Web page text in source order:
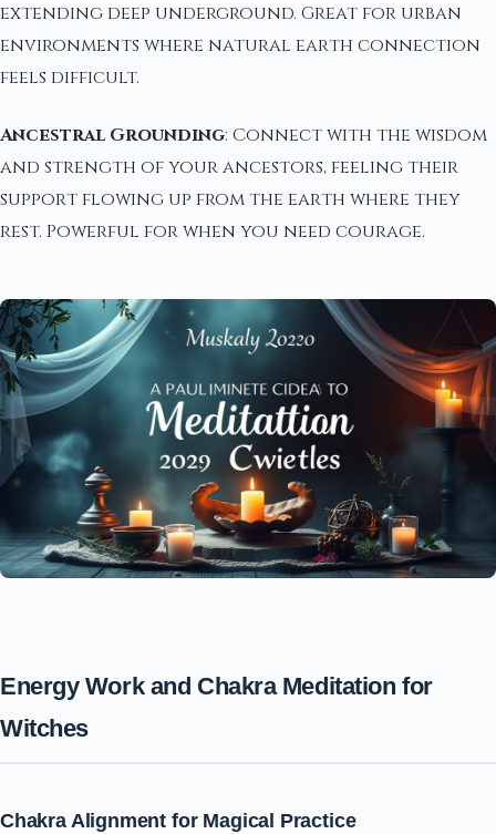
extending deep underground. Great for urban
environments where natural earth connection
feels difficult.
Ancestral Grounding: Connect with the wisdom
and strength of your ancestors, feeling their
support flowing up from the earth where they
rest. Powerful for when you need courage.
Energy Work and Chakra Meditation for
Witches
Chakra Alignment for Magical Practice